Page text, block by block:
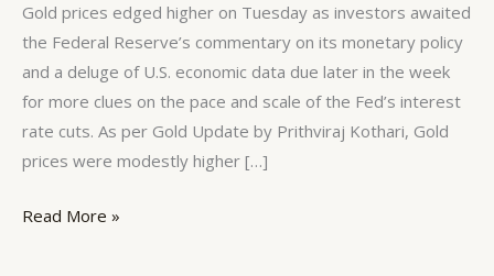
Gold prices edged higher on Tuesday as investors awaited
the Federal Reserve’s commentary on its monetary policy
and a deluge of U.S. economic data due later in the week
for more clues on the pace and scale of the Fed’s interest
rate cuts. As per Gold Update by Prithviraj Kothari, Gold
prices were modestly higher […]
Positive
Read More »